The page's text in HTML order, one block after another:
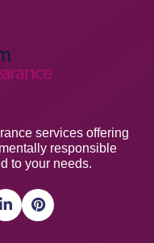
services offering
responsible
to your needs.